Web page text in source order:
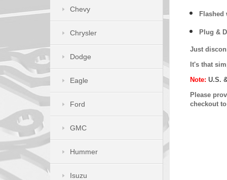
Flashed
Plug &
Just
It's that
Note: U.S.
Please
checkout
Chevy
Chrysler
Dodge
Eagle
Ford
GMC
Hummer
Isuzu